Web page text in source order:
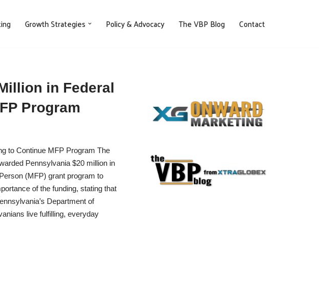
Growth Strategies Policy & Advocacy The VBP Blog Contact
in Federal
Program
to Continue MFP Program The
Pennsylvania $20 million in
(MFP) grant program to
of the funding, stating that
Department of
live fulfilling, everyday